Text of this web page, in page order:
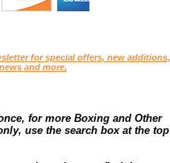
for special offers, new additions,
and more.
for more Boxing and Other
use the search box at the top